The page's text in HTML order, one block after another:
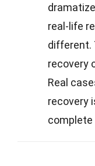
real-life
different.
recovery
Real
recovery
complete